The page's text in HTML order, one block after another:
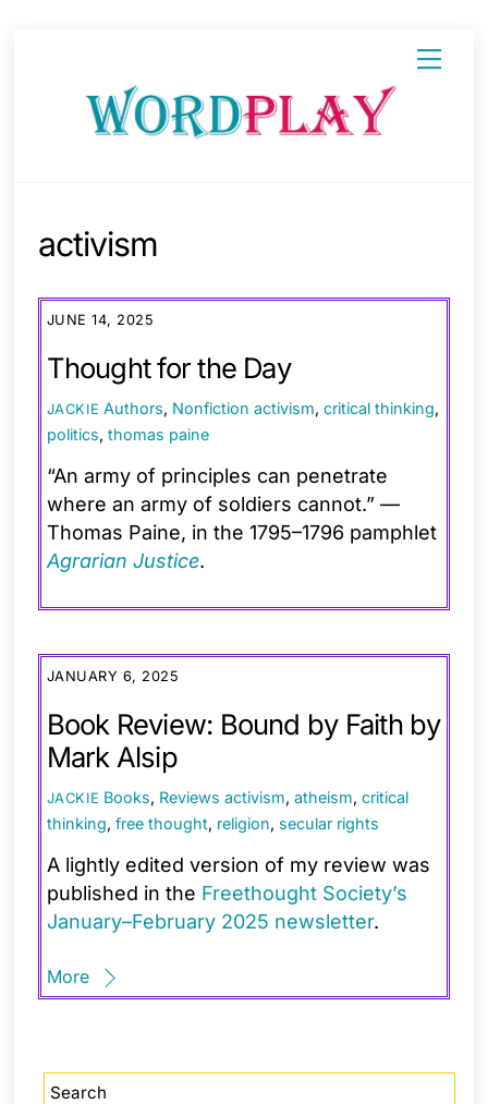
Menu
activism
JUNE 14, 2025
Thought for the Day
JACKIE Authors, Nonfiction activism,critical thinking,
politics, thomas paine
“An army of principles can penetrate
where an army of soldiers cannot.” —
Thomas Paine, in the 1795–1796 pamphlet
Agrarian Justice.
JANUARY 6, 2025
Book Review: Bound by Faith by
Mark Alsip
JACKIE Books, Reviews activism,atheism,critical
thinking, free thought, religion, secular rights
A lightly edited version of my review was
published in the Freethought Society’s
January–February 2025 newsletter.
More
Search